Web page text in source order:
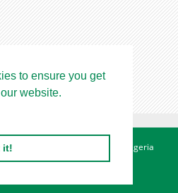
to ensure you get
website.
it!
Privacy Policy
Betting Sites - Nigeria
- Ghana
Site Map